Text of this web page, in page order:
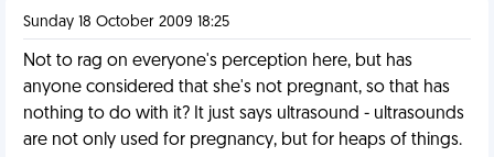
Sunday 18 October 2009 18:25
Not to rag on everyone's perception here, but has
anyone considered that she's not pregnant, so that has
nothing to do with it? It just says ultrasound - ultrasounds
are not only used for pregnancy, but for heaps of things.